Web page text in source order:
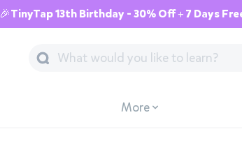
🎉TinyTap 13th Birthday - 30% Off + 7 Days
More